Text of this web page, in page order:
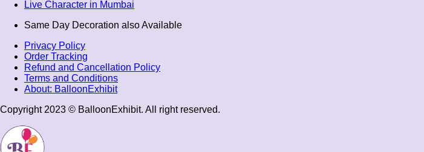
Live Character in Mumbai
Same Day Decoration also Available
Privacy Policy
Order Tracking
Refund and Cancellation Policy
Terms and Conditions​
About: BalloonExhibit
Copyright 2023 © BalloonExhibit. All right reserved.